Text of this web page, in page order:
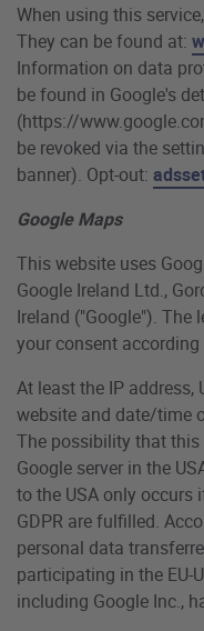
When using this
They can be found at:
Information on data
be found in Google's
(https://
be revoked via the
banner). Opt-out:
Google Maps
This website uses
Google Ireland Ltd.,
Ireland ("Google").
your consent according
At least the IP address,
website and date/time
The possibility that
Google server in the
to the USA only occurs
GDPR are fulfilled.
personal data
participating in the EU-
including Google Inc.,